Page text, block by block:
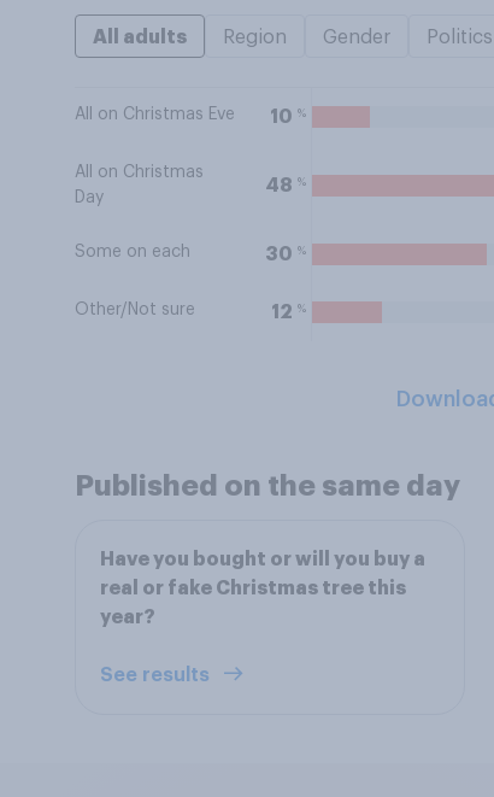
All adults Region Gender Politics
All on Christmas Eve 10 %
All on Christmas
Day
48 %
Some on each 30 %
Other/Not sure 12 %
Published on the same day
Have you bought or will you buy a
real or fake Christmas tree this
year?
See results